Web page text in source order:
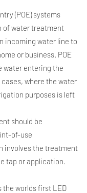
(POE) systems
of water treatment
incoming water line to
or business. POE
water entering the
where the water
purposes is left
should be
of-use
involves the treatment
tap or application.
the worlds first LED